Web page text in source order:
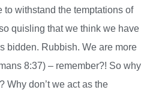
to withstand the temptations of
quisling that we think we have
bidden. Rubbish. We are more
8:37) – remember?! So why
Why don’t we act as the